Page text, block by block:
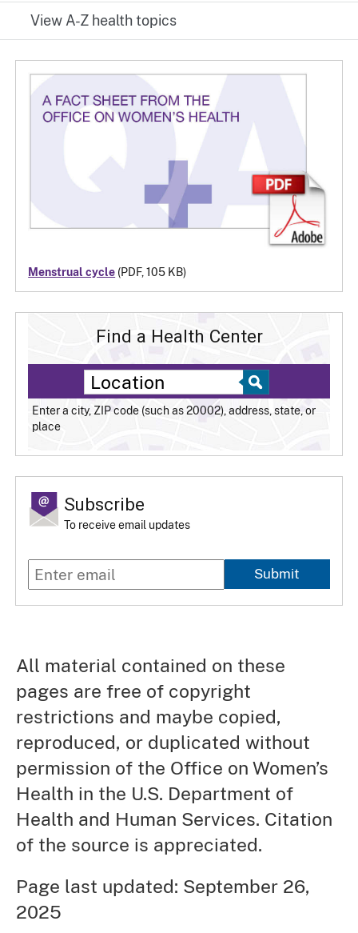
View A-Z health topics
Menstrual cycle (PDF, 105 KB)
Find a Health Center
Enter a city, ZIP code (such as 20002), address, state, or
place
Subscribe
To receive email updates
Submit
All material contained on these
pages are free of copyright
restrictions and maybe copied,
reproduced, or duplicated without
permission of the Office on Women’s
Health in the U.S. Department of
Health and Human Services. Citation
of the source is appreciated.
Page last updated: September 26,
2025